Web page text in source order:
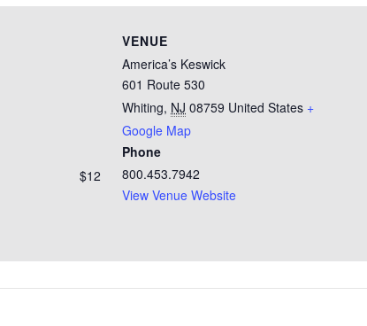
$12
VENUE
America’s Keswick
601 Route 530
Whiting, NJ 08759 United States +
Google Map
Phone
800.453.7942
View Venue Website